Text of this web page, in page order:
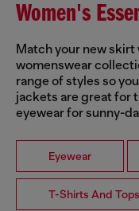
Women's
Match your new
womenswear
range of styles so
jackets are great for
eyewear for sunny-
Eyewear
T-Shirts And Tops